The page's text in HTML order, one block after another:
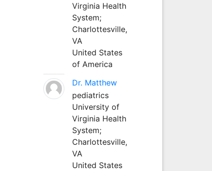
Virginia Health
System;
Charlottesville,
VA
United States
of America
Dr. Matthew
pediatrics
University of
Virginia Health
System;
Charlottesville,
VA
United States